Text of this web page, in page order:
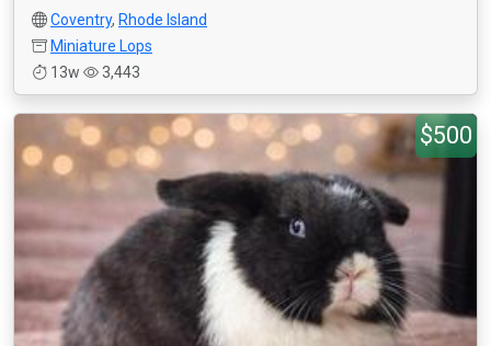
Coventry, Rhode Island
Miniature Lops
13w
3,443
$500